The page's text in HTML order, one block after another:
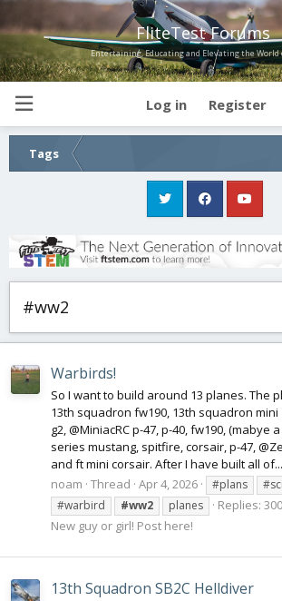
FliteTest Forums
Entertaining, Educating and Elevating the World
Log in Register
Tags
#ww2
Warbirds!
So I want to build around 13 planes. The
13th squadron fw190, 13th squadron
g2, @MiniacRC p-47, p-40, fw190, (mabye
series mustang, spitfire, corsair, p-47,
and ft mini corsair. After I have built all of...
noam Thread Apr 4, 2026 #plans
#warbird
#ww2 planes Replies: 300
New guy or girl! Post here!
13th Squadron SB2C Helldiver